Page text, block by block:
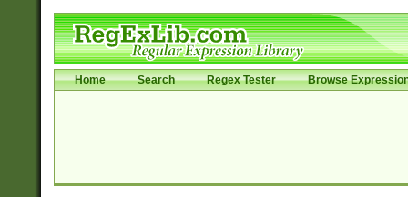
Home Search Regex Tester Browse